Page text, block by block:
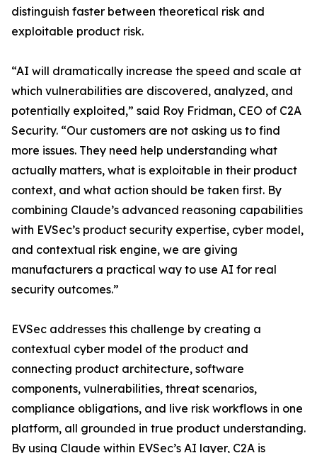
distinguish faster between theoretical risk and
exploitable product risk.
“AI will dramatically increase the speed and scale at
which vulnerabilities are discovered, analyzed, and
potentially exploited,” said Roy Fridman, CEO of C2A
Security. “Our customers are not asking us to find
more issues. They need help understanding what
actually matters, what is exploitable in their product
context, and what action should be taken first. By
combining Claude’s advanced reasoning capabilities
with EVSec’s product security expertise, cyber model,
and contextual risk engine, we are giving
manufacturers a practical way to use AI for real
security outcomes.”
EVSec addresses this challenge by creating a
contextual cyber model of the product and
connecting product architecture, software
components, vulnerabilities, threat scenarios,
compliance obligations, and live risk workflows in one
platform, all grounded in true product understanding.
By using Claude within EVSec’s AI layer, C2A is